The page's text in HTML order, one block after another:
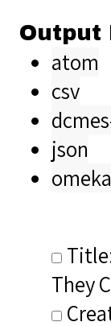
Output
atom
csv
json
They